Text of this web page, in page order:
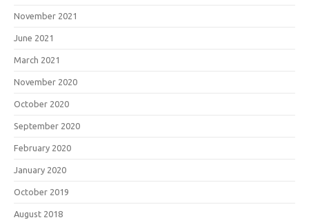
November 2021
June 2021
March 2021
November 2020
October 2020
September 2020
February 2020
January 2020
October 2019
August 2018